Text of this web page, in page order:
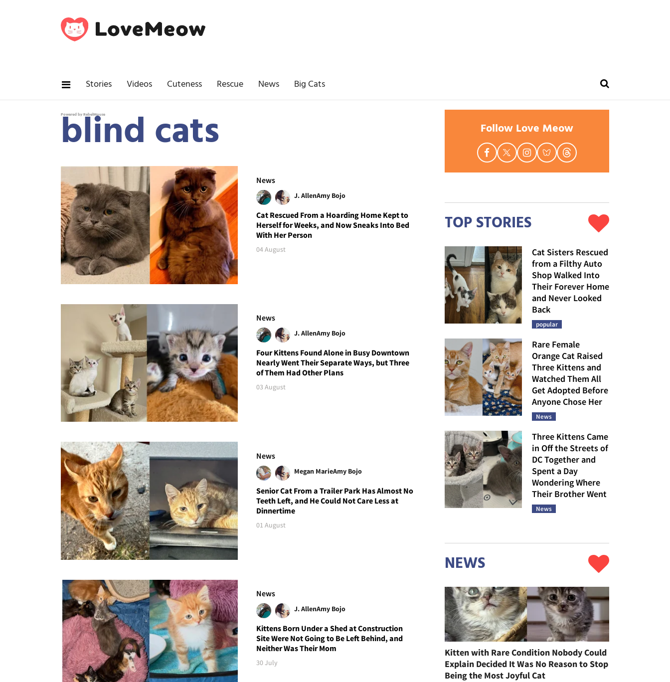
Stories Videos Cuteness Rescue News Big Cats
Powered by RebelMouse
blind cats
News
J. AllenAmy Bojo
Cat Rescued From a Hoarding Home Kept to
Herself for Weeks, and Now Sneaks Into Bed
With Her Person
04 August
News
J. AllenAmy Bojo
Four Kittens Found Alone in Busy Downtown
Nearly Went Their Separate Ways, but Three
of Them Had Other Plans
03 August
News
Megan MarieAmy Bojo
Senior Cat From a Trailer Park Has Almost No
Teeth Left, and He Could Not Care Less at
Dinnertime
01 August
News
J. AllenAmy Bojo
Kittens Born Under a Shed at Construction
Site Were Not Going to Be Left Behind, and
Neither Was Their Mom
30 July
Follow Love Meow
TOP STORIES
Cat Sisters Rescued
from a Filthy Auto
Shop Walked Into
Their Forever Home
and Never Looked
Back
popular
Rare Female
Orange Cat Raised
Three Kittens and
Watched Them All
Get Adopted Before
Anyone Chose Her
News
Three Kittens Came
in Off the Streets of
DC Together and
Spent a Day
Wondering Where
Their Brother Went
News
NEWS
Kitten with Rare Condition Nobody Could
Explain Decided It Was No Reason to Stop
Being the Most Joyful Cat